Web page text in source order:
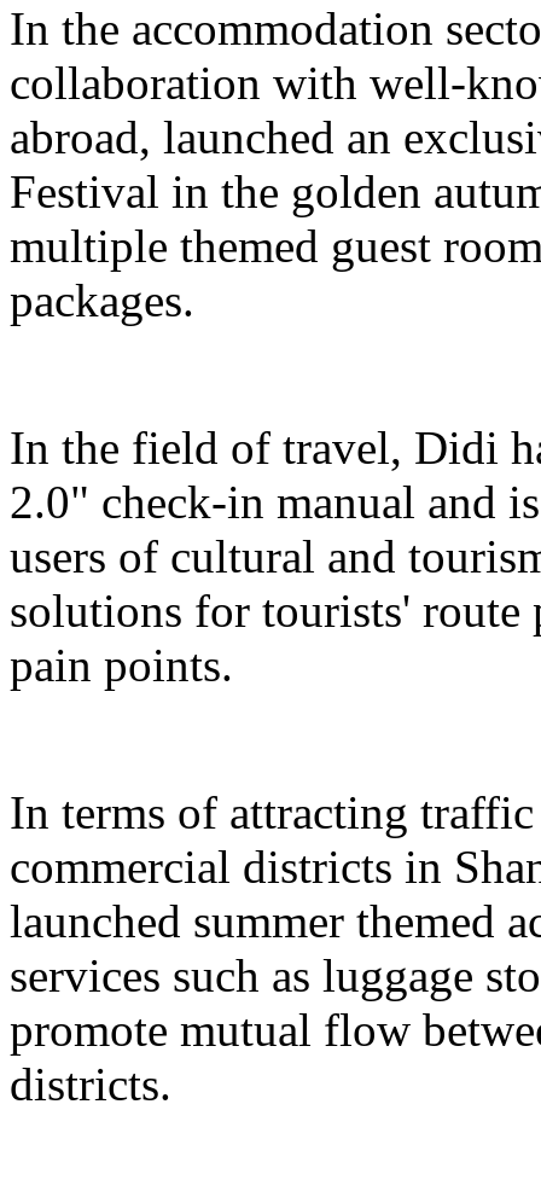
In the accommodation
collaboration with well-
abroad, launched an
Festival in the golden
multiple themed guest
packages.
In the field of travel, Didi
2.0" check-in manual and
users of cultural and
solutions for tourists'
pain points.
In terms of attracting
commercial districts in
launched summer themed
services such as luggage
promote mutual flow
districts.